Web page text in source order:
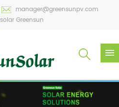
manager@greensunpv.com
solar Greensun